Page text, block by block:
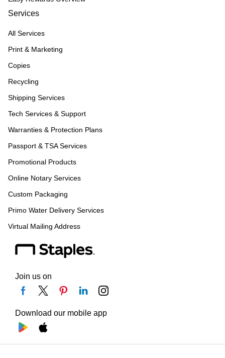
Services
All Services
Print & Marketing
Copies
Recycling
Shipping Services
Tech Services & Support
Warranties & Protection Plans
Passport & TSA Services
Promotional Products
Online Notary Services
Custom Packaging
Primo Water Delivery Services
Virtual Mailing Address
Join us on
Download our mobile app